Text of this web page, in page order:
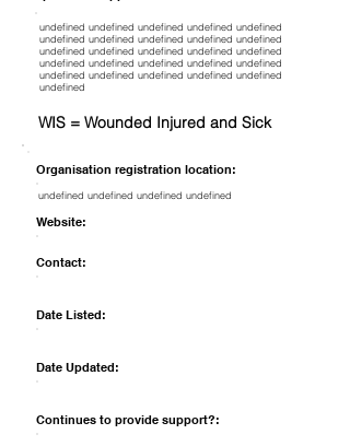
undefined undefined undefined undefined undefined
undefined undefined undefined undefined undefined
undefined undefined undefined undefined undefined
undefined undefined undefined undefined undefined
undefined undefined undefined undefined undefined
undefined
WIS = Wounded Injured and Sick
Organisation registration location:
undefined undefined undefined undefined
Website:
Contact:
Date Listed:
Date Updated:
Continues to provide support?: